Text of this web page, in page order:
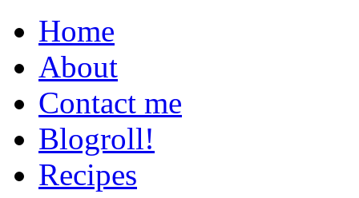
Home
About
Contact me
Blogroll!
Recipes